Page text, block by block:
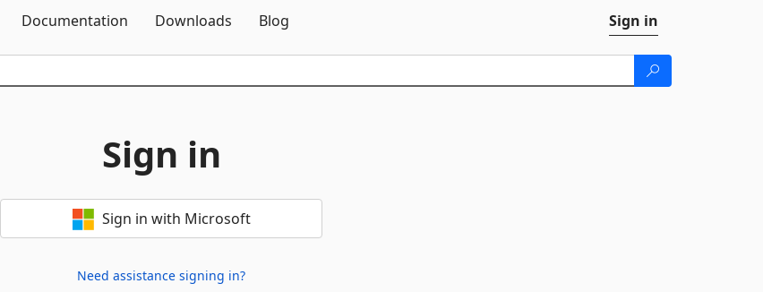
Documentation Downloads Blog Sign in
Sign in
Sign in with Microsoft
Need assistance signing in?